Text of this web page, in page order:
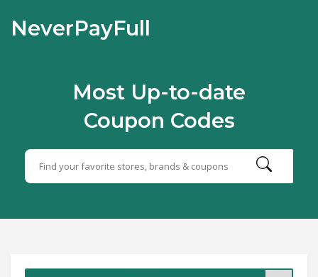
NeverPayFull
Most Up-to-date
Coupon Codes